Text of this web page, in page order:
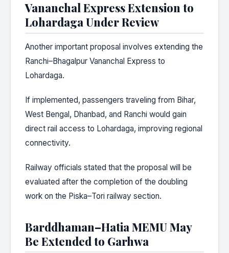
Vananchal Express Extension to
Lohardaga Under Review
Another important proposal involves extending the
Ranchi–Bhagalpur Vananchal Express to
Lohardaga.
If implemented, passengers traveling from Bihar,
West Bengal, Dhanbad, and Ranchi would gain
direct rail access to Lohardaga, improving regional
connectivity.
Railway officials stated that the proposal will be
evaluated after the completion of the doubling
work on the Piska–Tori railway section.
Barddhaman–Hatia MEMU May
Be Extended to Garhwa